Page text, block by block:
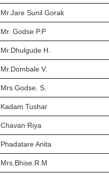
Mr.Jare Sunil Gorak
Mr. Godse P.P
Mr.Dhulgude H.
Mr.Dombale V.
Mrs.Godse. S.
Kadam Tushar
Chavan Riya
Phadatare Anita
Mrs.Bhise.R.M